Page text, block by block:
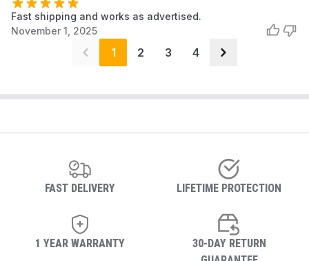
Fast shipping and works as advertised.
November 1, 2025
1 2 3 4
FAST DELIVERY LIFETIME PROTECTION
1 YEAR WARRANTY
30-DAY RETURN